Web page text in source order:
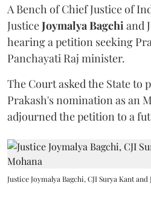
A Bench of Chief Justice of
JusticeJoymalya Bagchiand
hearing a petition seeking
Panchayati Raj minister.
The Court asked the State to
Prakash's nomination as an
adjourned the petition to a
Justice Joymalya Bagchi, CJI Surya Kant and